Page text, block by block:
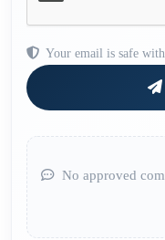
Your email is safe with
No approved